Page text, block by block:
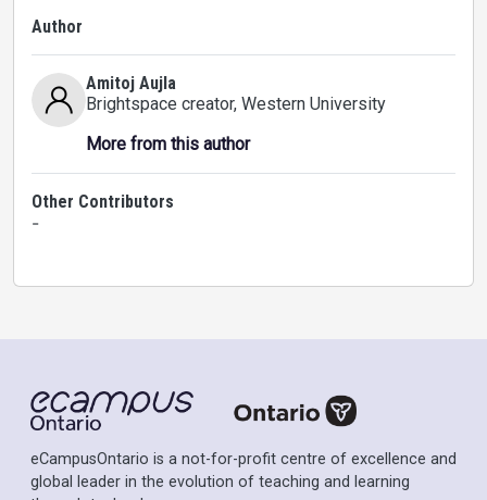
Author
Amitoj Aujla
Brightspace creator, Western University
More from this author
Other Contributors
-
eCampusOntario is a not-for-profit centre of excellence and
global leader in the evolution of teaching and learning